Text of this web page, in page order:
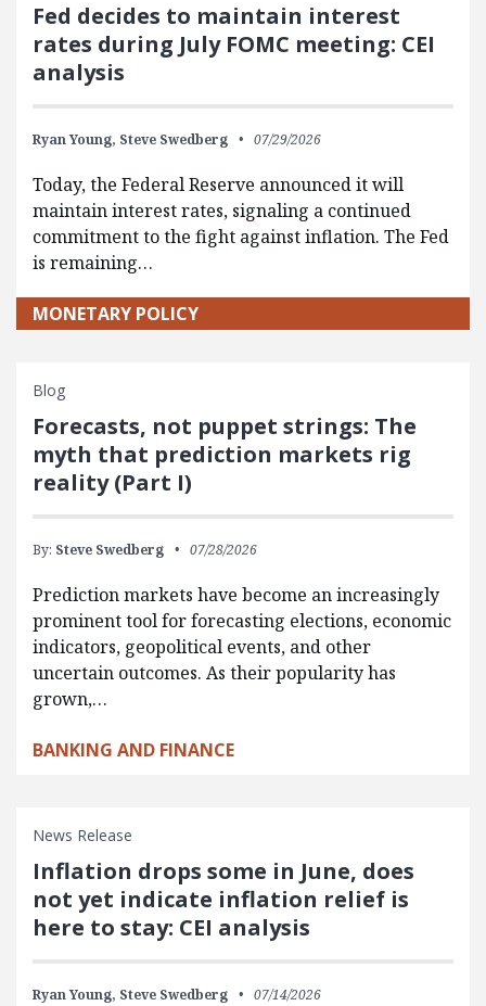
Fed decides to maintain interest
rates during July FOMC meeting: CEI
analysis
Ryan Young, Steve Swedberg 07/29/2026
Today, the Federal Reserve announced it will
maintain interest rates, signaling a continued
commitment to the fight against inflation. The Fed
is remaining…
MONETARY POLICY
Blog
Forecasts, not puppet strings: The
myth that prediction markets rig
reality (Part I)
By: Steve Swedberg 07/28/2026
Prediction markets have become an increasingly
prominent tool for forecasting elections, economic
indicators, geopolitical events, and other
uncertain outcomes. As their popularity has
grown,…
BANKING AND FINANCE
News Release
Inflation drops some in June, does
not yet indicate inflation relief is
here to stay: CEI analysis
Ryan Young, Steve Swedberg 07/14/2026